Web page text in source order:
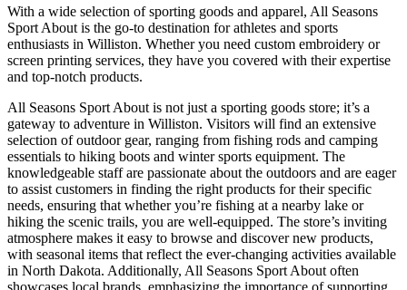
With a wide selection of sporting goods and apparel, All Seasons
Sport About is the go-to destination for athletes and sports
enthusiasts in Williston. Whether you need custom embroidery or
screen printing services, they have you covered with their expertise
and top-notch products.
All Seasons Sport About is not just a sporting goods store; it’s a
gateway to adventure in Williston. Visitors will find an extensive
selection of outdoor gear, ranging from fishing rods and camping
essentials to hiking boots and winter sports equipment. The
knowledgeable staff are passionate about the outdoors and are eager
to assist customers in finding the right products for their specific
needs, ensuring that whether you’re fishing at a nearby lake or
hiking the scenic trails, you are well-equipped. The store’s inviting
atmosphere makes it easy to browse and discover new products,
with seasonal items that reflect the ever-changing activities available
in North Dakota. Additionally, All Seasons Sport About often